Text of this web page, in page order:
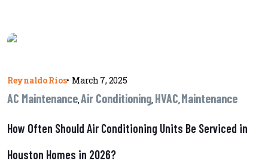
Reynaldo Rios• March 7, 2025
AC Maintenance,Air Conditioning, HVAC, Maintenance
How Often Should Air Conditioning Units Be Serviced in
Houston Homes in 2026?